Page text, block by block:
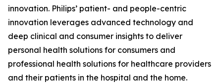
innovation. Philips’ patient- and people-centric
innovation leverages advanced technology and
deep clinical and consumer insights to deliver
personal health solutions for consumers and
professional health solutions for healthcare providers
and their patients in the hospital and the home.